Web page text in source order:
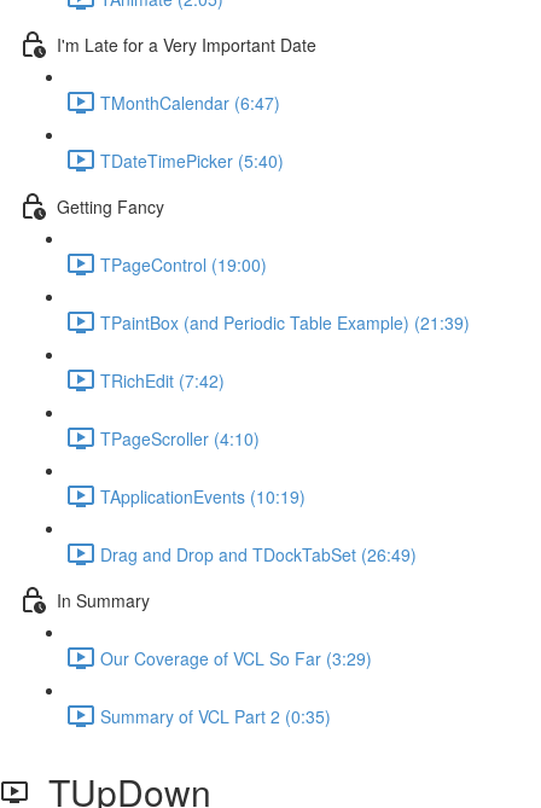
I'm Late for a Very Important Date
TMonthCalendar (6:47)
TDateTimePicker (5:40)
Getting Fancy
TPageControl (19:00)
TPaintBox (and Periodic Table Example) (21:39)
TRichEdit (7:42)
TPageScroller (4:10)
TApplicationEvents (10:19)
Drag and Drop and TDockTabSet (26:49)
In Summary
Our Coverage of VCL So Far (3:29)
Summary of VCL Part 2 (0:35)
TUpDown